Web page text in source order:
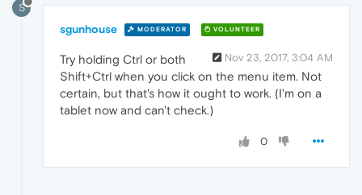
S
sgunhouse MODERATOR VOLUNTEER
Nov 23, 2017, 3:04 AM
Try holding Ctrl or both
Shift+Ctrl when you click on the menu item. Not
certain, but that's how it ought to work. (I'm on a
tablet now and can't check.)
0